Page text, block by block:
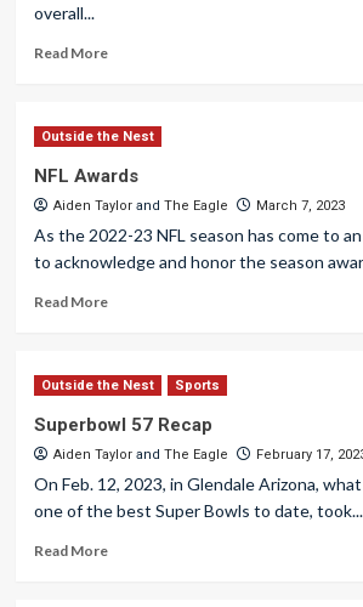
overall...
Read More
Outside the Nest
NFL Awards
Aiden Taylorand The Eagle March 7, 2023
As the 2022-23 NFL season has come to
to acknowledge and honor the season
Read More
Outside the Nest Sports
Superbowl 57 Recap
Aiden Taylorand The Eagle February 17,
On Feb. 12, 2023, in Glendale Arizona,
one of the best Super Bowls to date, took...
Read More